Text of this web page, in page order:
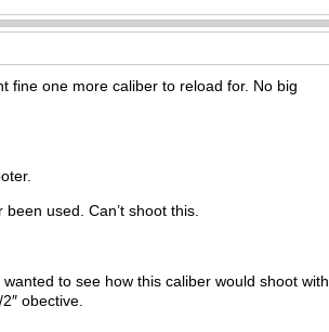
fine one more caliber to reload for. No big
used. Can’t shoot this.
to see how this caliber would shoot with
obective.